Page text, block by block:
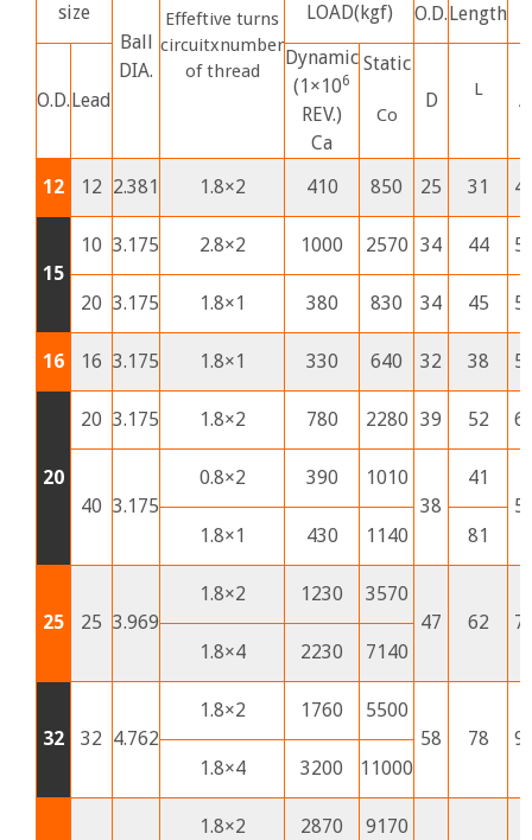
size
Ball
DIA.
Effeftive turns
circuitxnumber
of thread
LOAD(kgf)
O.D. Length
O.D. Lead
Dynamic
(1×106
REV.)
Ca
Static
Co
D L A
12 12 2.381 1.8×2 410 850 25 31
15
10 3.175 2.8×2 1000 2570 34 44
20 3.175 1.8×1 380 830 34 45
16 16 3.175 1.8×1 330 640 32 38
20
20 3.175 1.8×2 780 2280 39 52
40 3.175
0.8×2 390
1010
38
41
1.8×1
430 1140 81
25 25 3.969
1.8×2 1230
3570
47
62
1.8×4
2230 7140
32 32 4.762
1.8×2 1760
5500
58
78
1.8×4
3200 11000
1.8×2 2870
9170